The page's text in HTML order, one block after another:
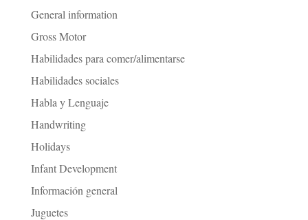
General information
Gross Motor
Habilidades para comer/alimentarse
Habilidades sociales
Habla y Lenguaje
Handwriting
Holidays
Infant Development
Información general
Juguetes